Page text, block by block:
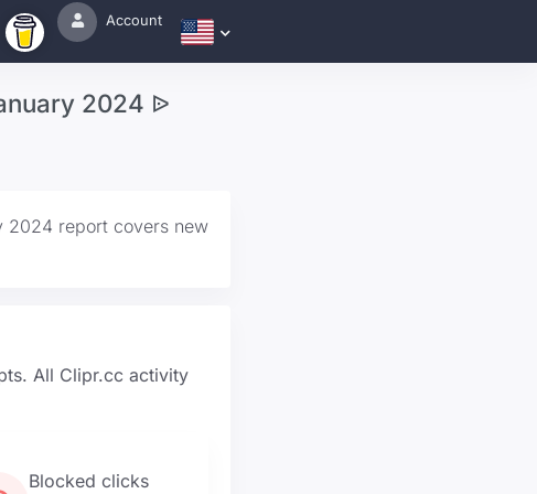
Account
2024 ᐉ
2024 report covers new
All Clipr.cc activity
Blocked clicks